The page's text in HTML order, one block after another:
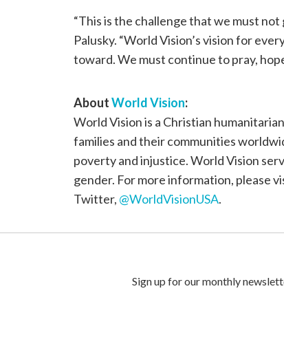
“This is the challenge that we must
Palusky. “World Vision’s vision for
toward. We must continue to pray,
AboutWorld Vision:
World Vision is a Christian
families and their communities
poverty and injustice. World Vision
gender. For more information, please
Twitter, @WorldVisionUSA.